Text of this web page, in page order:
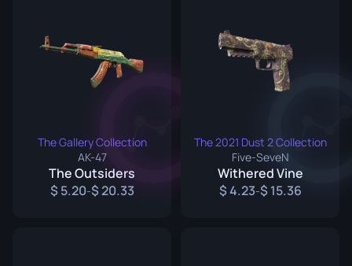
The Gallery Collection
AK-47
The Outsiders
5.20- 20.33
The 2021 Dust 2 Collection
Five-SeveN
Withered Vine
4.23- 15.36